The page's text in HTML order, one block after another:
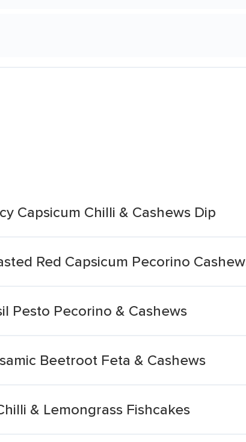
Capsicum Chilli & Cashews Dip
Red Capsicum Pecorino
Pesto Pecorino & Cashews
Beetroot Feta & Cashews
& Lemongrass Fishcakes